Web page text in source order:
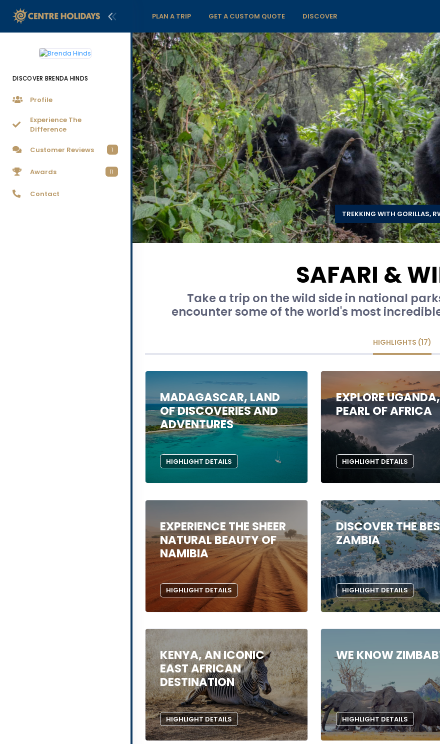
DISCOVER BRENDA HINDS
Profile
Experience The
Difference
Customer Reviews 1
Awards 11
Contact
PLAN A TRIP GET A CUSTOM QUOTE DISCOVER
TREKKING WITH GORILLAS,
SAFARI &
Take a trip on the wild side in national
encounter some of the world's most
HIGHLIGHTS (17)
MADAGASCAR, LAND
OF DISCOVERIES AND
ADVENTURES
HIGHLIGHT DETAILS
EXPLORE
PEARL OF AFRICA
HIGHLIGHT DETAILS
EXPERIENCE THE SHEER
NATURAL BEAUTY OF
NAMIBIA
HIGHLIGHT DETAILS
DISCOVER THE
ZAMBIA
HIGHLIGHT DETAILS
KENYA, AN ICONIC
EAST AFRICAN
DESTINATION
HIGHLIGHT DETAILS
WE KNOW
HIGHLIGHT DETAILS